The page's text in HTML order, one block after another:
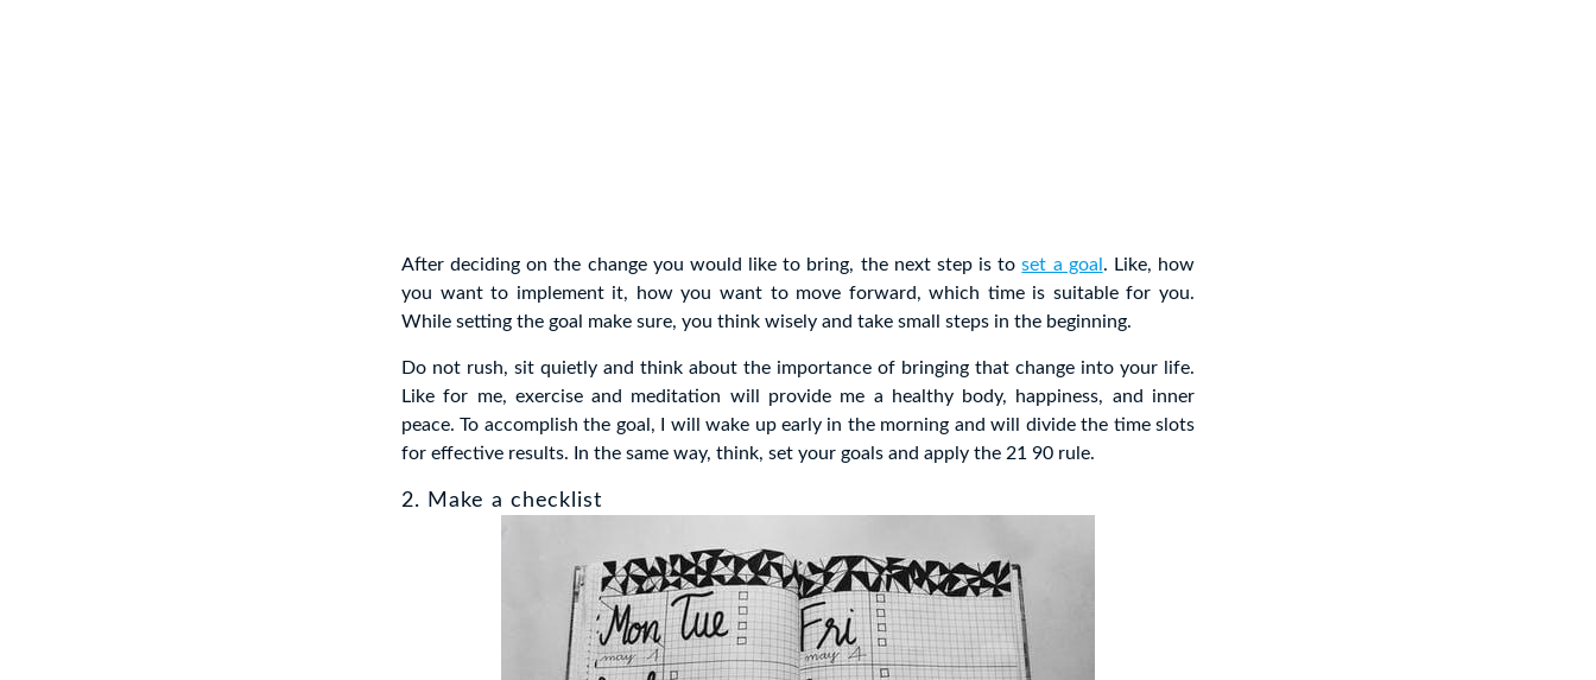
After deciding on the change you would like to bring, the next step is toset a goal . Like, how
you want to implement it, how you want to move forward, which time is suitable for you.
While setting the goal make sure, you think wisely and take small steps in the beginning.
Do not rush, sit quietly and think about the importance of bringing that change into your life.
Like for me, exercise and meditation will provide me a healthy body, happiness, and inner
peace. To accomplish the goal, I will wake up early in the morning and will divide the time slots
for effective results. In the same way, think, set your goals and apply the 21 90 rule.
2. Make a checklist